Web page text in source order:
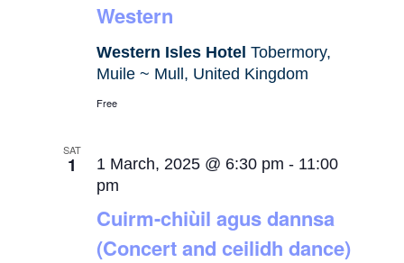
Western
Western Isles HotelTobermory,
Muile ~ Mull, United Kingdom
Free
SAT
1
Cuirm-chiùil agus dannsa
(Concert and ceilidh dance)
1 March, 2025 @ 6:30 pm - 11:00
pm